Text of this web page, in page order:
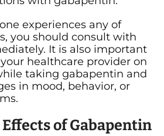
experiences any of
you should consult with
It is also important
healthcare provider on
taking gabapentin and
in mood, behavior, or
of Gabapentin